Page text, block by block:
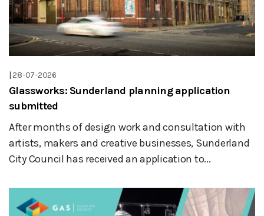
|28-07-2026
Glassworks: Sunderland planning application
submitted
After months of design work and consultation with
artists, makers and creative businesses, Sunderland
City Council has received an application to...